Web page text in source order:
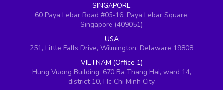
SINGAPORE
60 Paya Lebar Road #05-16, Paya Lebar Square,
Singapore (409051)
USA
251, Little Falls Drive, Wilmington, Delaware 19808
VIETNAM (Office 1)
Hung Vuong Building, 670 Ba Thang Hai, ward 14,
district 10, Ho Chi Minh City